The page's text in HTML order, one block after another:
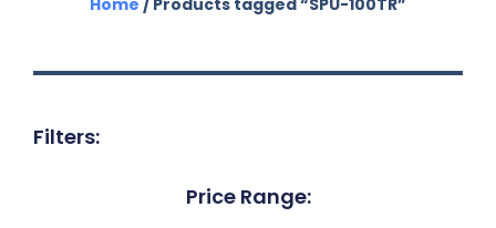
Filters:
Price Range: